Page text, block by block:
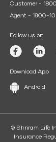
Customer -
Agent - 1800-
Follow us on
Download App
Android
© Shriram Life
Insurance